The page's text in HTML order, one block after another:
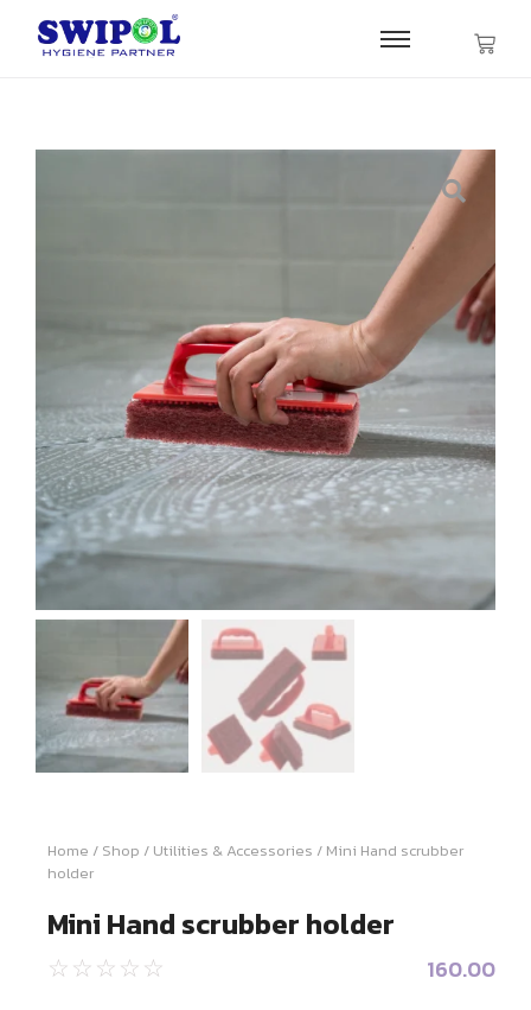
Home / Shop / Utilities & Accessories / Mini Hand scrubber
holder
Mini Hand scrubber holder
☆ ☆ ☆ ☆ ☆ 160.00